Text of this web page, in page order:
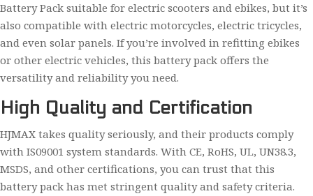
Battery Pack suitable for electric scooters and ebikes, but it’s
also compatible with electric motorcycles, electric tricycles,
and even solar panels. If you’re involved in refitting ebikes
or other electric vehicles, this battery pack offers the
versatility and reliability you need.
High Quality and Certification
HJMAX takes quality seriously, and their products comply
with IS09001 system standards. With CE, RoHS, UL, UN38.3,
MSDS, and other certifications, you can trust that this
battery pack has met stringent quality and safety criteria.